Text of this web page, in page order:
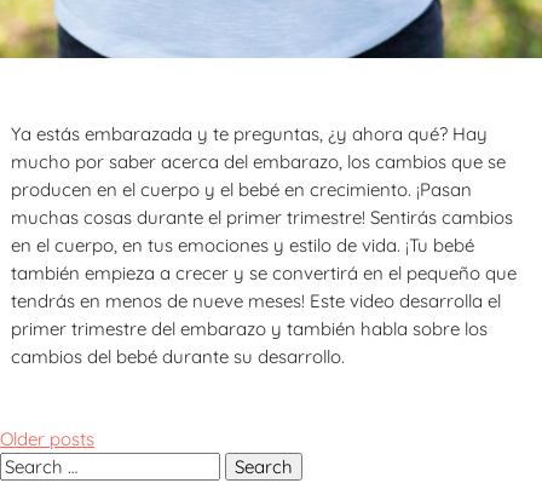
Ya estás embarazada y te preguntas, ¿y ahora qué? Hay
mucho por saber acerca del embarazo, los cambios que se
producen en el cuerpo y el bebé en crecimiento. ¡Pasan
muchas cosas durante el primer trimestre! Sentirás cambios
en el cuerpo, en tus emociones y estilo de vida. ¡Tu bebé
también empieza a crecer y se convertirá en el pequeño que
tendrás en menos de nueve meses! Este video desarrolla el
primer trimestre del embarazo y también habla sobre los
cambios del bebé durante su desarrollo.
Posts
navigation
Older posts
Search